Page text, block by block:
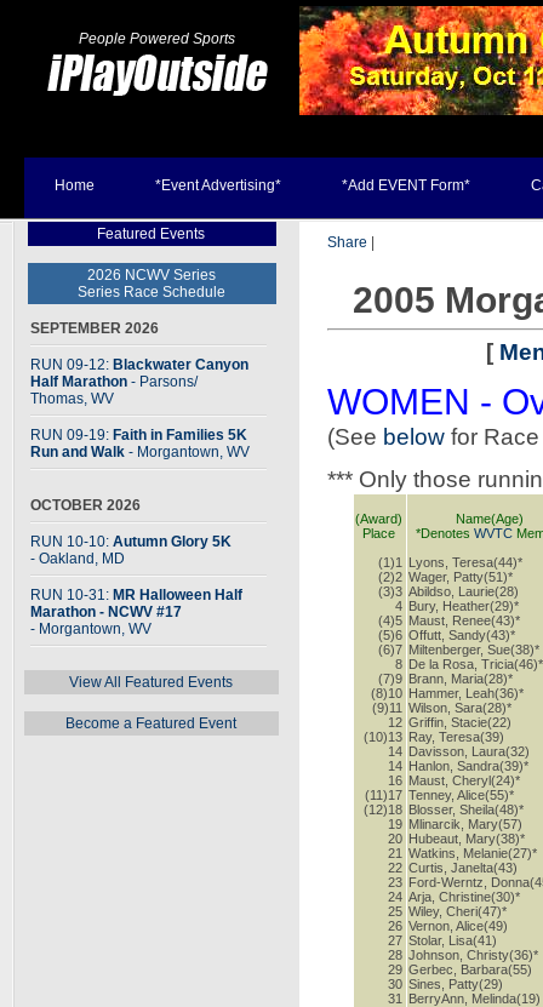
People Powered Sports
Home *Event Advertising* *Add EVENT Form*
Featured Events
2026 NCWV Series
Series Race Schedule
SEPTEMBER 2026
RUN 09-12: Blackwater Canyon
Half Marathon - Parsons/
Thomas, WV
RUN 09-19: Faith in Families 5K
Run and Walk - Morgantown, WV
OCTOBER 2026
RUN 10-10: Autumn Glory 5K
- Oakland, MD
RUN 10-31: MR Halloween Half
Marathon - NCWV #17
- Morgantown, WV
View All Featured Events
Become a Featured Event
Share
2005
[
WOMEN -
(See below for
*** Only those
(Award)
Place
(1)1
(2)2
(3)3
4
(4)5
(5)6
(6)7
8
(7)9
(8)10
(9)11
12
(10)13
14
14
16
(11)17
(12)18
19
20
21
22
23
24
25
26
27
28
29
30
31
Name(Age)
*Denotes WVTC
Lyons, Teresa(44)*
Wager, Patty(51)*
Abildso, Laurie(28)
Bury, Heather(29)*
Maust, Renee(43)*
Offutt, Sandy(43)*
Miltenberger, Sue(38)*
De la Rosa, Tricia(46)*
Brann, Maria(28)*
Hammer, Leah(36)*
Wilson, Sara(28)*
Griffin, Stacie(22)
Ray, Teresa(39)
Davisson, Laura(32)
Hanlon, Sandra(39)*
Maust, Cheryl(24)*
Tenney, Alice(55)*
Blosser, Sheila(48)*
Mlinarcik, Mary(57)
Hubeaut, Mary(38)*
Watkins, Melanie(27)*
Curtis, Janelta(43)
Ford-Werntz,
Arja, Christine(30)*
Wiley, Cheri(47)*
Vernon, Alice(49)
Stolar, Lisa(41)
Johnson, Christy(36)*
Gerbec, Barbara(55)
Sines, Patty(29)
BerryAnn, Melinda(19)